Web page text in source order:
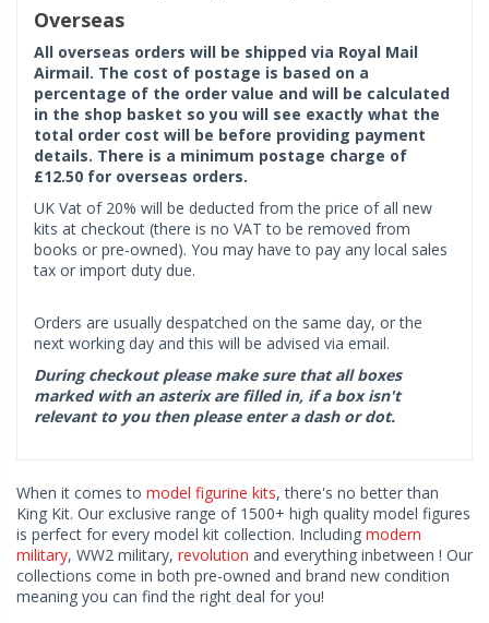
Overseas
All overseas orders will be shipped via Royal Mail
Airmail. The cost of postage is based on a
percentage of the order value and will be calculated
in the shop basket so you will see exactly what the
total order cost will be before providing payment
details. There is a minimum postage charge of
£12.50 for overseas orders.
UK Vat of 20% will be deducted from the price of all new
kits at checkout (there is no VAT to be removed from
books or pre-owned). You may have to pay any local sales
tax or import duty due.
Orders are usually despatched on the same day, or the
next working day and this will be advised via email.
During checkout please make sure that all boxes
marked with an asterix are filled in, if a box isn't
relevant to you then please enter a dash or dot.
When it comes to model figurine kits, there's no better than
King Kit. Our exclusive range of 1500+ high quality model figures
is perfect for every model kit collection. Including modern
military, WW2 military, revolution and everything inbetween ! Our
collections come in both pre-owned and brand new condition
meaning you can find the right deal for you!